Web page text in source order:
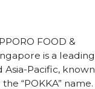
FOOD &
is a leading
Pacific, known
“POKKA” name.